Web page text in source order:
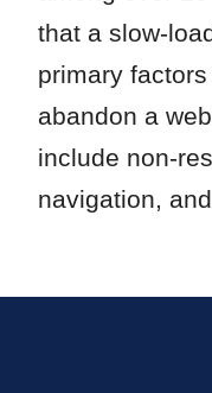
that a slow-
primary
abandon a
include non-
navigation,